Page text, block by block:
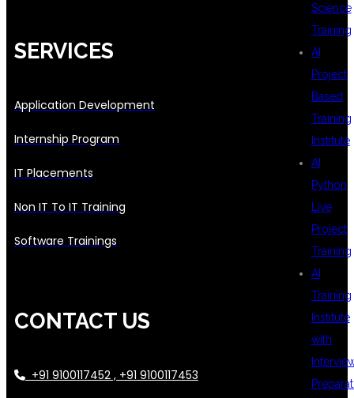
Science
Training
AI
Project
Based
Training
Institute
AI
Python
Live
Project
Training
AI
Training
Institute
with
SERVICES
Application Development
Internship Program
IT Placements
Non IT To IT Training
Software Trainings
CONTACT US
+91 9100117452 , +91 9100117453